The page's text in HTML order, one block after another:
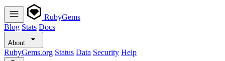
RubyGems
Blog Stats Docs
About
RubyGems.org Status Data Security Help